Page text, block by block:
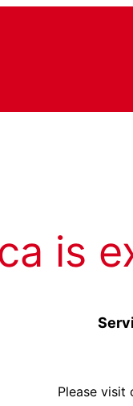
is
Please visit